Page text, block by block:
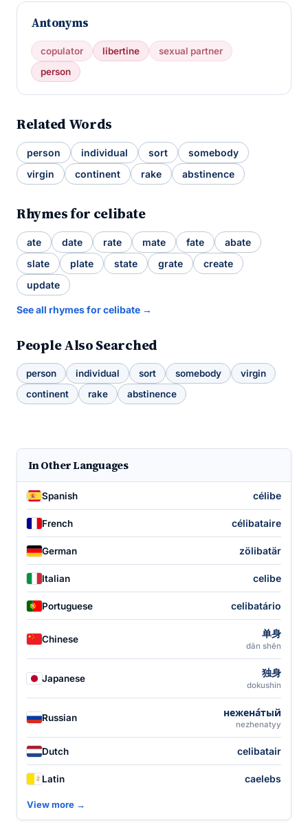
Antonyms
copulator libertine
sexual partner
person
Related Words
person individual sort
somebody
virgin
continent rake abstinence
Rhymes for celibate
ate date rate mate fate
abate
slate
plate state grate
create
update
See all rhymes for celibate →
People Also Searched
person individual sort somebody
virgin
continent
rake abstinence
In Other Languages
Spanish célibe
French célibataire
German zölibatär
Italian celibe
Portuguese celibatário
Chinese 单身
dān shēn
Japanese 独身
dokushin
Russian нежена́тый
nezhenatyy
Dutch celibatair
Latin caelebs
View more →